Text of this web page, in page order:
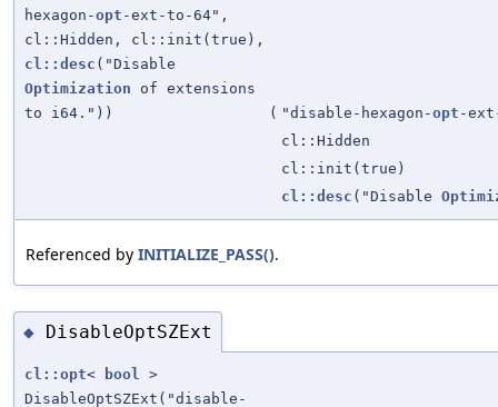
hexagon-opt -ext-to-64",
cl::Hidden, cl::init(true),
cl::desc ("Disable
Optimization of extensions
to i64."))
( "disable-hexagon-opt -
cl::Hidden
cl::init(true)
cl::desc ("Disable
Referenced by INITIALIZE_PASS().
◆ DisableOptSZExt
cl::opt< bool >
DisableOptSZExt("disable-